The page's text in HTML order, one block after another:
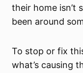
their home isn’t
been around
To stop or fix
what’s causing